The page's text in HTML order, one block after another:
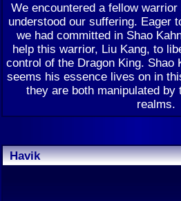
We encountered a fellow
understood our suffering. Eager
we had committed in Shao
help this warrior, Liu Kang, to
control of the Dragon King. Shao
seems his essence lives on in
they are both manipulated
realms.
Havik